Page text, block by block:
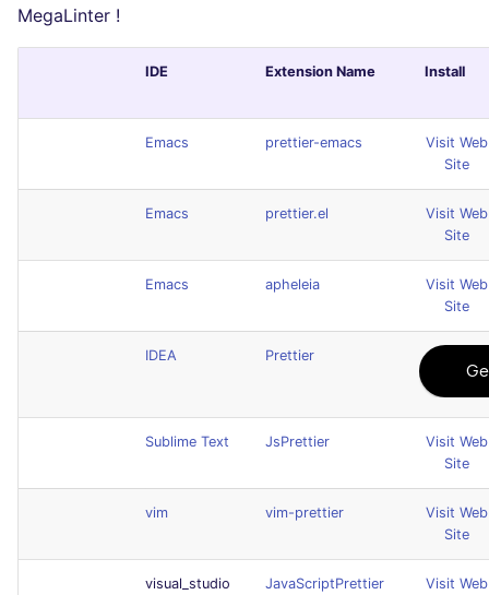
MegaLinter !
IDE Extension Name Install
Emacs prettier-emacs
Visit Web
Site
Emacs prettier.el
Visit Web
Site
Emacs apheleia
Visit Web
Site
IDEA Prettier
Sublime Text JsPrettier
Visit Web
Site
vim vim-prettier
Visit Web
Site
visual_studio JavaScriptPrettier
Visit Web